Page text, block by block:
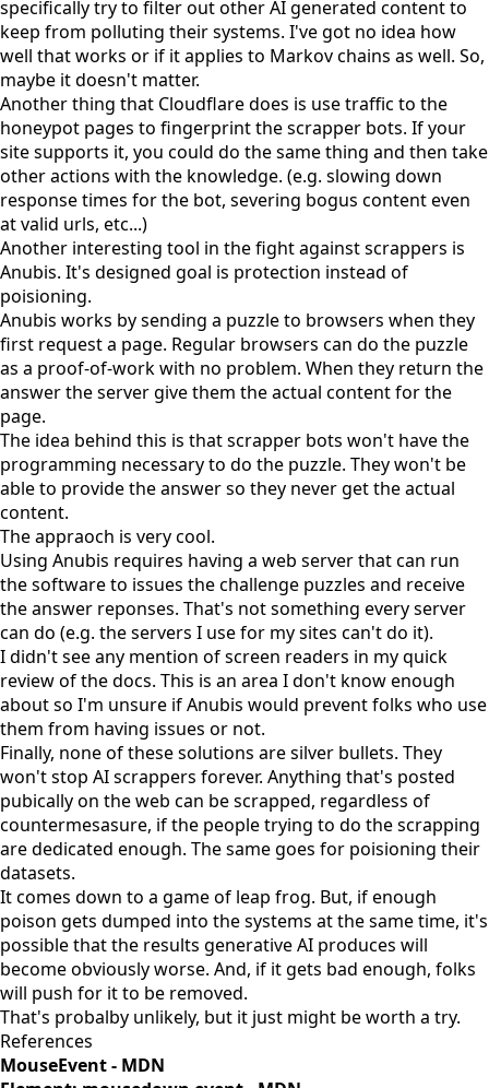
specifically try to filter out other AI generated content to
keep from polluting their systems. I've got no idea how
well that works or if it applies to Markov chains as well. So,
maybe it doesn't matter.
Another thing that Cloudflare does is use traffic to the
honeypot pages to fingerprint the scrapper bots. If your
site supports it, you could do the same thing and then take
other actions with the knowledge. (e.g. slowing down
response times for the bot, severing bogus content even
at valid urls, etc...)
Another interesting tool in the fight against scrappers is
Anubis. It's designed goal is protection instead of
poisioning.
Anubis works by sending a puzzle to browsers when they
first request a page. Regular browsers can do the puzzle
as a proof-of-workwith no problem. When they return the
answer the server give them the actual content for the
page.
The idea behind this is that scrapper bots won't have the
programming necessary to do the puzzle. They won't be
able to provide the answer so they never get the actual
content.
The appraoch is very cool.
Using Anubis requires having a web server that can run
the software to issues the challenge puzzles and receive
the answer reponses. That's not something every server
can do (e.g. the servers I use for my sites can't do it).
I didn't see any mention of screen readers in my quick
review of the docs. This is an area I don't know enough
about so I'm unsure if Anubis would prevent folks who use
them from having issues or not.
Finally, none of these solutions aresilver bullets. They
won't stop AI scrappers forever. Anything that's posted
pubically on the web can be scrapped, regardless of
countermesasure, if the people trying to do the scrapping
are dedicated enough. The same goes for poisioning their
datasets.
It comes down to a game of leap frog. But, if enough
poison gets dumped into the systems at the same time, it's
possible that the results generative AI produces will
become obviously worse. And, if it gets bad enough, folks
will push for it to be removed.
That's probalby unlikely, but it just might be worth a try.
References
MouseEvent - MDN